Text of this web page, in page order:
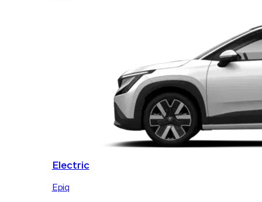
Electric
Epiq